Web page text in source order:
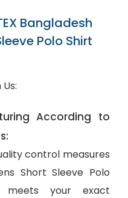
Bangladesh
Polo Shirt
According to
control measures
Short Sleeve Polo
meets your exact